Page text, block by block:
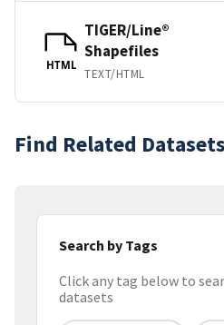
HTML
TIGER/Line®
Shapefiles
TEXT/HTML
Find Related Datasets
Search by Tags
Click any tag below to
datasets